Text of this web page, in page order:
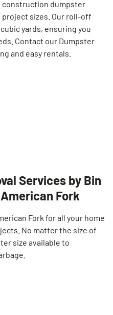
construction dumpster
project sizes. Our roll-off
yards, ensuring you
Contact our Dumpster
and easy rentals.
Services by Bin
Fork
Fork for all your home
No matter the size of
size available to